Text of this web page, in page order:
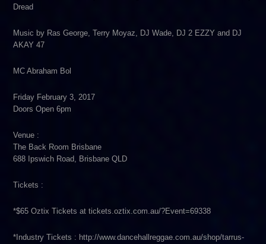
Dread
Music by Ras George, Terry Moyaz, DJ Wade, DJ 2 EZZY and DJ
AKAY 47
MC Abraham Bol
Friday February 3, 2017
Doors Open 6pm
Venue :
The Back Room Brisbane
688 Ipswich Road, Brisbane QLD
Tickets :
*$65 Oztix Tickets at tickets.oztix.com.au/?Event=69338
*Industry Tickets : http://www.dancehallreggae.com.au/shop/tarrus-